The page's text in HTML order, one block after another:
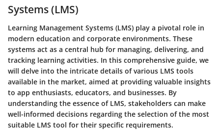
Systems (LMS)
Learning Management Systems (LMS) play a pivotal role in
modern education and corporate environments. These
systems act as a central hub for managing, delivering, and
tracking learning activities. In this comprehensive guide, we
will delve into the intricate details of various LMS tools
available in the market, aimed at providing valuable insights
to app enthusiasts, educators, and businesses. By
understanding the essence of LMS, stakeholders can make
well-informed decisions regarding the selection of the most
suitable LMS tool for their specific requirements.